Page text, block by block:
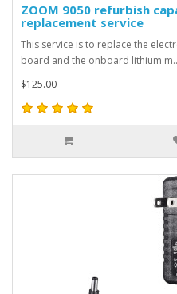
ZOOM 9050 refurbish
replacement service
This service is to replace the
board and the onboard lithium m..
$125.00